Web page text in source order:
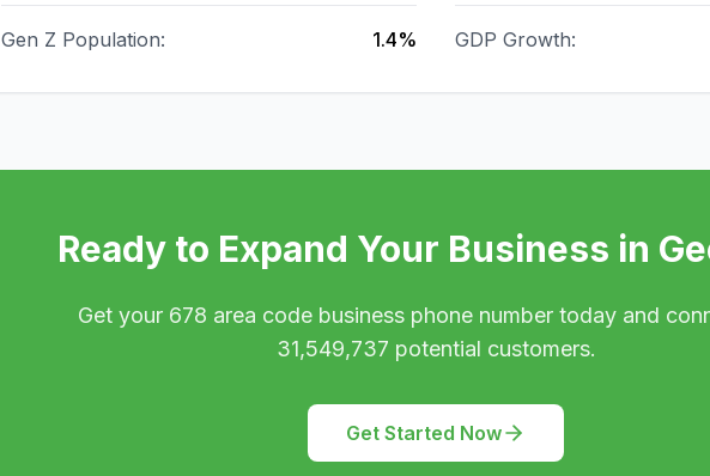
Gen Z Population: 1.4% GDP Growth:
Ready to Expand Your Business in
Get your 678 area code business phone number today and
31,549,737 potential customers.
Get Started Now